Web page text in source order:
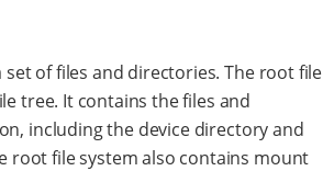
of files and directories. The root file
tree. It contains the files and
including the device directory and
root file system also contains mount